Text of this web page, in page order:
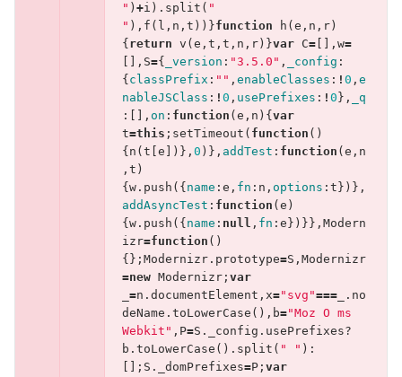
" ) +i ). split ( "
" ), f ( l , n , t ))}function h ( e , n , r)
{ return v ( e , t , t , n , r)}var C=[], w=
[], S={ _version : "3.5.0" , _config :
{ classPrefix : "" , enableClasses : ! 0 , e
nableJSClass : ! 0 , usePrefixes : ! 0 },
_q
:[], on : function ( e , n ){ var
t=this ; setTimeout ( function ()
{ n ( t e ])}, 0 )}, addTest : function ( e , n
, t )
{ w. push ({ name : e , fn : n , options : t })},
addAsyncTest : function ( e )
{ w. push ({ name : null , fn : e })}}, Modern
izr=function ()
{}; Modernizr. prototype=S , Modernizr
=new Modernizr; var
=n . documentElement , x="svg"===_ . no
deName . toLowerCase (), b="Moz O ms
Webkit" , P=S . _config . usePrefixes?
b . toLowerCase (). split ( " " ):
[]; S . _domPrefixes=P; var